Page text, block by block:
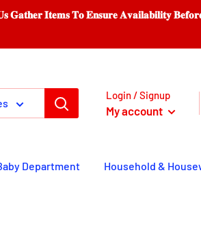
𝐈𝐭𝐞𝐦𝐬 𝐓𝐨 𝐄𝐧𝐬𝐮𝐫𝐞 𝐀𝐯𝐚𝐢𝐥𝐚𝐛𝐢𝐥𝐢𝐭𝐲
Login / Signup
My account
Department Household &